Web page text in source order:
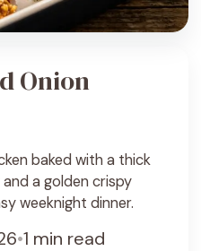
Onion
baked with a thick
a golden crispy
weeknight dinner.
•1 min read